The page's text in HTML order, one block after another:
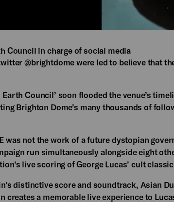
Council in charge of social media
@brightdome were led to believe that
Council’ soon flooded the venue’s
Brighton Dome’s many thousands of
was not the work of a future dystopian
run simultaneously alongside eight
live scoring of George Lucas’ cult
distinctive score and soundtrack, Asian
creates a memorable live experience to